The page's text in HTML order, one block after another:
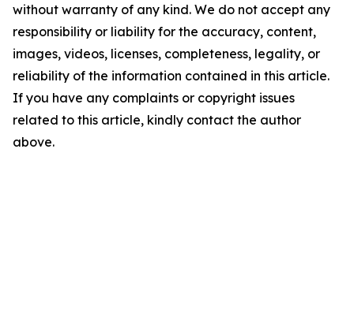
without warranty of any kind. We do not accept any
responsibility or liability for the accuracy, content,
images, videos, licenses, completeness, legality, or
reliability of the information contained in this article.
If you have any complaints or copyright issues
related to this article, kindly contact the author
above.